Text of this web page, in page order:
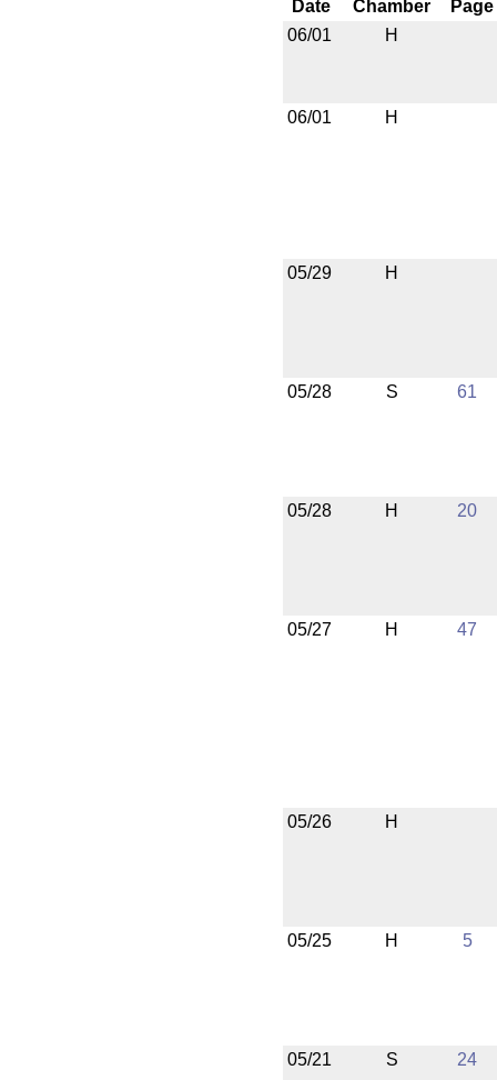
Date Chamber
Page
06/01
H
06/01 H
05/29 H
05/28 S 61
05/28 H 20
05/27 H 47
05/26 H
05/25 H 5
05/21 S 24